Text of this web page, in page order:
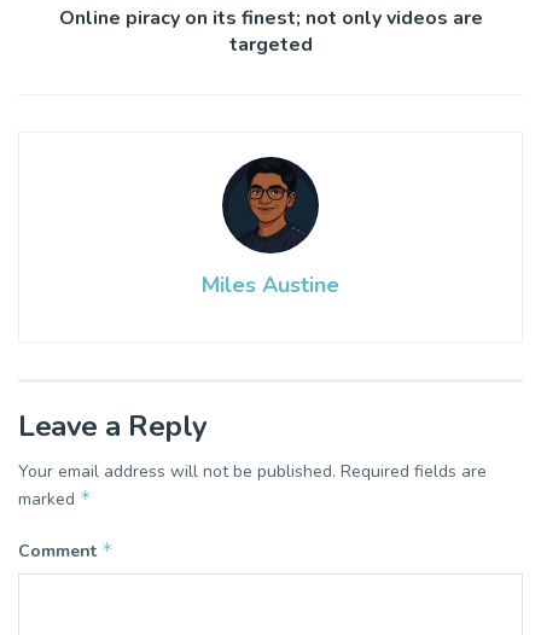
Online piracy on its finest; not only videos are
targeted
Miles Austine
Leave a Reply
Your email address will not be published. Required fields are
marked *
Comment *